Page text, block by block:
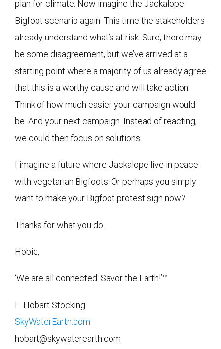
plan for climate. Now imagine the Jackalope-
Bigfoot scenario again. This time the stakeholders
already understand what’s at risk. Sure, there may
be some disagreement, but we’ve arrived at a
starting point where a majority of us already agree
that this is a worthy cause and will take action.
Think of how much easier your campaign would
be. And your next campaign. Instead of reacting,
we could then focus on solutions.
I imagine a future where Jackalope live in peace
with vegetarian Bigfoots. Or perhaps you simply
want to make your Bigfoot protest sign now?
Thanks for what you do.
Hobie,
‘We are all connected. Savor the Earth!’™
L. Hobart Stocking
SkyWaterEarth.com
hobart@skywaterearth.com